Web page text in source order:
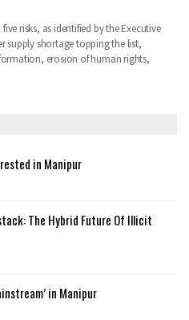
risks, as identified by the Executive
supply shortage topping the list,
erosion of human rights,
in Manipur
The Hybrid Future Of Illicit
in Manipur